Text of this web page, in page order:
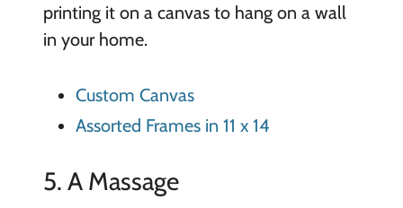
printing it on a canvas to hang on a wall
in your home.
Custom Canvas
Assorted Frames in 11 x 14
5. A Massage